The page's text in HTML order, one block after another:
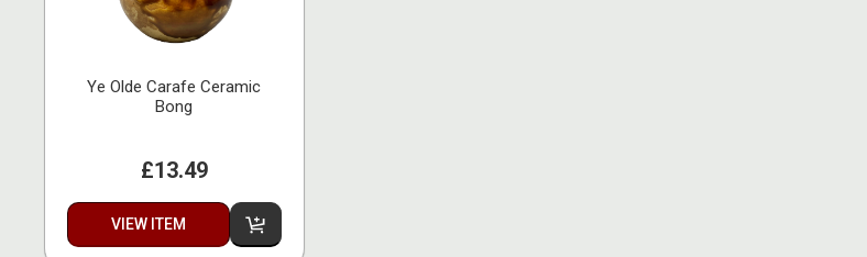
Ye Olde Carafe Ceramic
Bong
£13.49
VIEW ITEM